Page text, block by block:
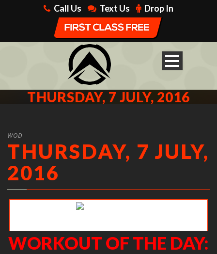
Call Us Text Us Drop In
THURSDAY, 7 JULY, 2016
WOD
THURSDAY, 7 JULY,
2016
WORKOUT OF THE DAY: